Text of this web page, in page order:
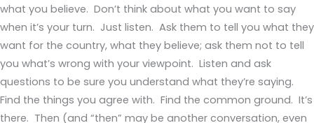
what you believe. Don’t think about what you want to say
when it’s your turn. Just listen. Ask them to tell you what they
want for the country, what they believe; ask them not to tell
you what’s wrong with your viewpoint. Listen and ask
questions to be sure you understand what they’re saying.
Find the things you agree with. Find the common ground. It’s
there. Then (and “then” may be another conversation, even